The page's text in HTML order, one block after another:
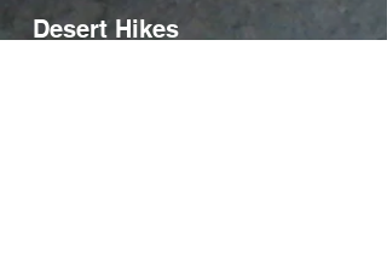
Desert Hikes